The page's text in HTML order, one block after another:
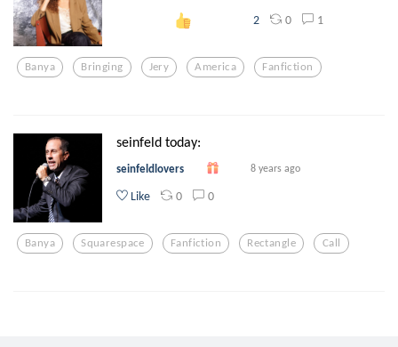
2 0 1
Banya Bringing Jery America Fanfiction
seinfeld today:
seinfeldlovers 8 years ago
Like 0 0
Banya Squarespace Fanfiction Rectangle Call